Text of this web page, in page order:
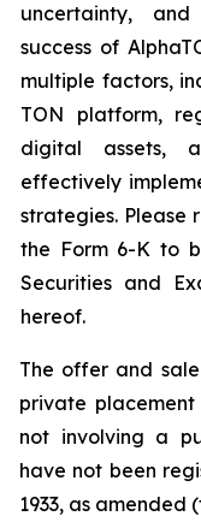
uncertainty,
success of
multiple factors,
TON platform,
digital assets,
effectively
strategies. Please
the Form 6-K to
Securities and
hereof.
The offer and
private
not involving a
have not been
1933, as amended